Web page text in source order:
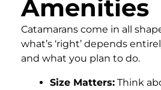
Amenities
Catamarans come in all
what’s ‘right’ depends
and what you plan to do.
Size Matters: Think